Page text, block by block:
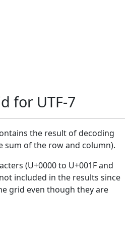
for UTF-7
the result of decoding
sum of the row and column).
(U+0000 to U+001F and
included in the results since
grid even though they are